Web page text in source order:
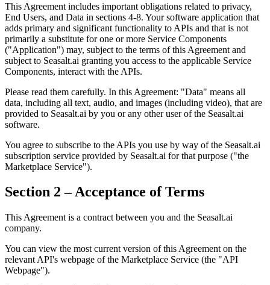
This Agreement includes important obligations related to privacy,
End Users, and Data in sections 4-8. Your software application that
adds primary and significant functionality to APIs and that is not
primarily a substitute for one or more Service Components
("Application") may, subject to the terms of this Agreement and
subject to Seasalt.ai granting you access to the applicable Service
Components, interact with the APIs.
Please read them carefully. In this Agreement: "Data" means all
data, including all text, audio, and images (including video), that are
provided to Seasalt.ai by you or any other user of the Seasalt.ai
software.
You agree to subscribe to the APIs you use by way of the Seasalt.ai
subscription service provided by Seasalt.ai for that purpose ("the
Marketplace Service").
Section 2 – Acceptance of Terms
This Agreement is a contract between you and the Seasalt.ai
company.
You can view the most current version of this Agreement on the
relevant API's webpage of the Marketplace Service (the "API
Webpage").